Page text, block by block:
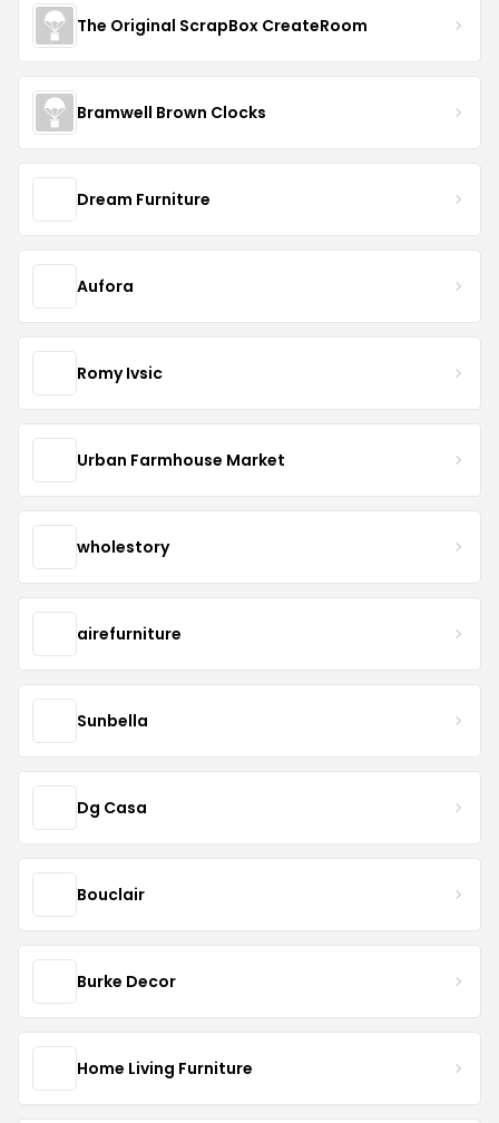
The Original ScrapBox CreateRoom
Bramwell Brown Clocks
Dream Furniture
Aufora
Romy Ivsic
Urban Farmhouse Market
wholestory
airefurniture
Sunbella
Dg Casa
Bouclair
Burke Decor
Home Living Furniture